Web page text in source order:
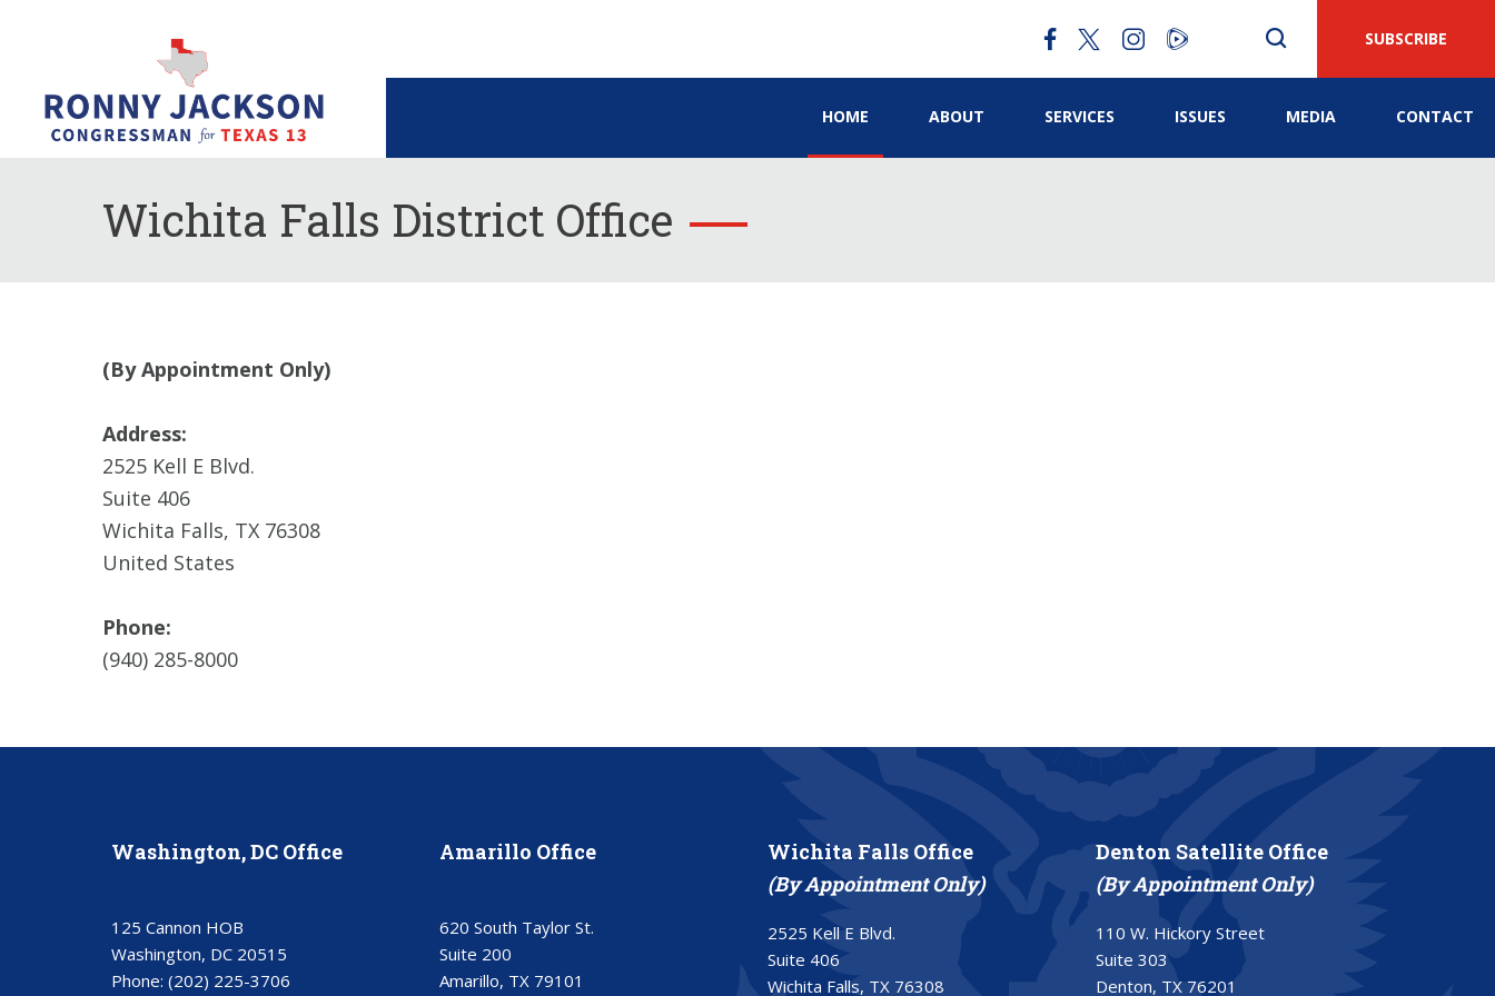
SUBSCRIBE
HOME ABOUT SERVICES ISSUES MEDIA CONTACT
Wichita Falls District Office
(By Appointment Only)
Address:
2525 Kell E Blvd.
Suite 406
Wichita Falls, TX 76308
United States
Phone:
(940) 285-8000
Washington, DC Office
125 Cannon HOB
Washington, DC 20515
Phone: (202) 225-3706
Amarillo Office
620 South Taylor St.
Suite 200
Amarillo, TX 79101
Wichita Falls Office
(By Appointment Only)
2525 Kell E Blvd.
Suite 406
Wichita Falls, TX 76308
Denton Satellite Office
(By Appointment Only)
110 W. Hickory Street
Suite 303
Denton, TX 76201